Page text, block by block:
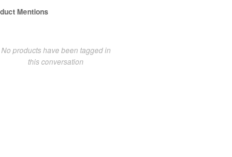
Mentions
No products have been tagged in
this conversation